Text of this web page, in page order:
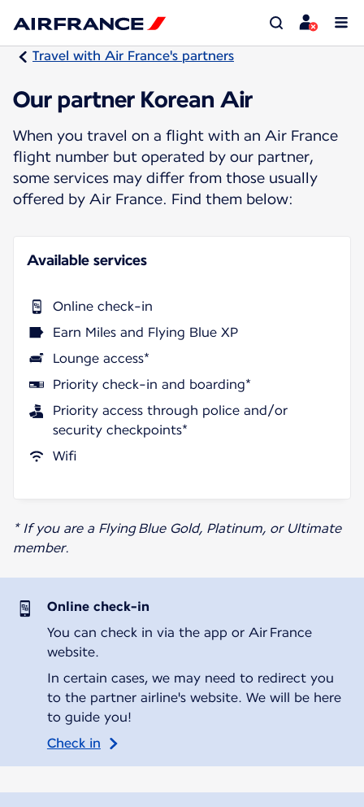
Travel with Air France's partners
Our partner Korean Air
When you travel on a flight with an Air France
flight number but operated by our partner,
some services may differ from those usually
offered by Air France. Find them below:
Available services
Online check-in
Earn Miles and Flying Blue XP
Lounge access*
Priority check-in and boarding*
Priority access through police and/or
security checkpoints*
Wifi
* If you are a Flying Blue Gold, Platinum, or Ultimate
member.
Online check-in
You can check in via the app or Air France
website.
In certain cases, we may need to redirect you
to the partner airline's website. We will be here
to guide you!
Check in